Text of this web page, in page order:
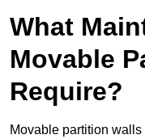
What
Movable
Require?
Movable partition